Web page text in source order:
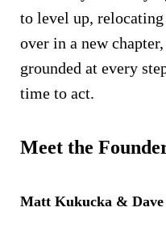
to level up,
over in a new
grounded at every
time to act.
Meet the
Matt Kukucka & Dave